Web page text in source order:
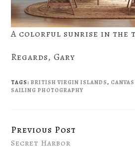
A colorful sunrise in the
Regards, Gary
TAGS:BRITISH VIRGIN ISLANDS,
SAILING PHOTOGRAPHY
Continue
Reading
Previous Post
Secret Harbor